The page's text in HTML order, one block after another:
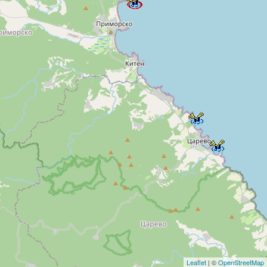
Leaflet | ©OpenStreetMap